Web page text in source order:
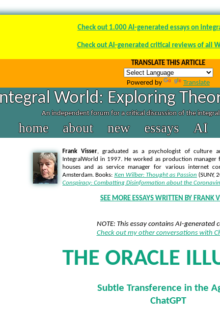
Check out 1.000 AI-generated essays on
Check out AI-generated critical reviews of all
TRANSLATE THIS ARTICLE
Powered by Translate
World: Exploring
An independent forum for a critical discussion of the
home about new essays AI
Frank Visser, graduated as a psychologist of culture
IntegralWorld in 1997. He worked as production manager
houses and as service manager for various internet
Amsterdam. Books: Ken Wilber: Thought as Passion (SUNY,
Conspiracy: Combatting Disinformation about the
SEE MORE ESSAYS WRITTEN BY FRANK
NOTE: This essay contains AI-generated
Check out my other conversations with
THE ORACLE
Subtle Transference in the
ChatGPT